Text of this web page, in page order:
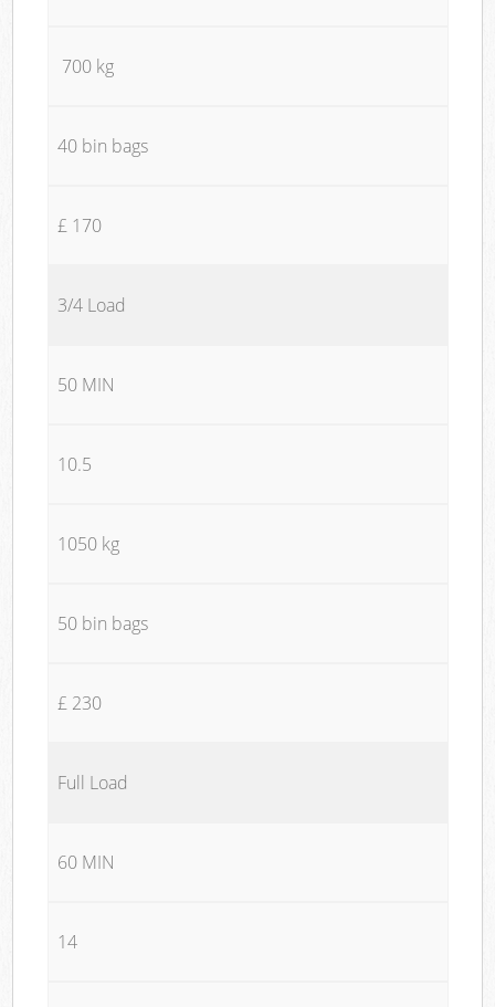
700 kg
40 bin bags
£ 170
3/4 Load
50 MIN
10.5
1050 kg
50 bin bags
£ 230
Full Load
60 MIN
14